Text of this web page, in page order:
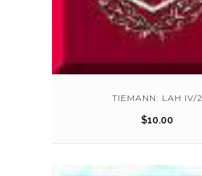
TIEMANN: LAH IV/2
$10.00